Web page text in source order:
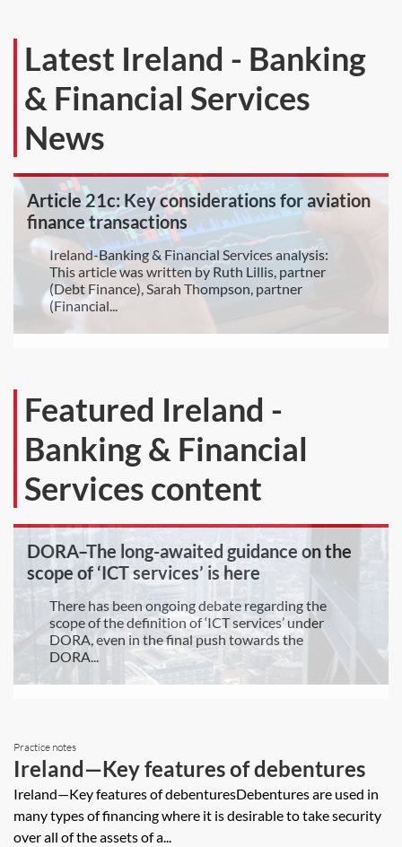
Latest Ireland - Banking
& Financial Services
News
Article 21c: Key considerations for aviation
finance transactions
Ireland-Banking & Financial Services analysis:
This article was written by Ruth Lillis, partner
(Debt Finance), Sarah Thompson, partner
(Financial...
Featured Ireland -
Banking & Financial
Services content
DORA–The long-awaited guidance on the
scope of ‘ICT services’ is here
There has been ongoing debate regarding the
scope of the definition of ‘ICT services’ under
DORA, even in the final push towards the
DORA...
Practice notes
Ireland—Key features of debentures
Ireland—Key features of debenturesDebentures are used in
many types of financing where it is desirable to take security
over all of the assets of a...